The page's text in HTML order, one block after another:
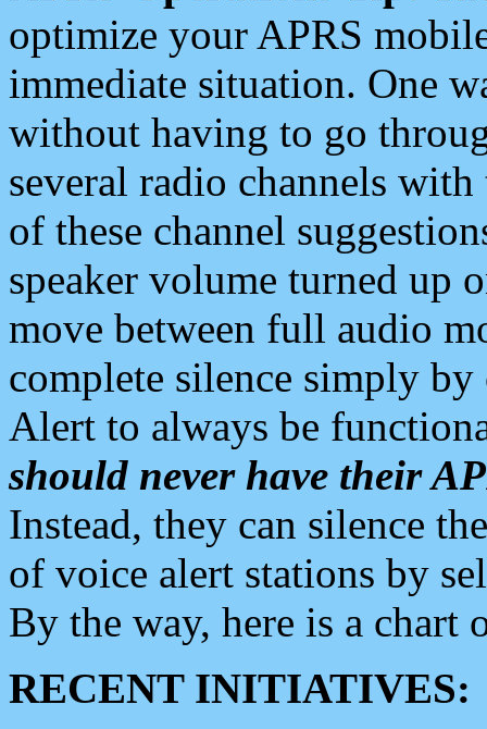
optimize your APRS
immediate situation. One
without having to go
several radio channels
of these channel
speaker volume turned up
move between full audio
complete silence simply
Alert to always be
should never have their
Instead, they can silence
of voice alert stations by
By the way, here is a chart
RECENT INITIATIVES: